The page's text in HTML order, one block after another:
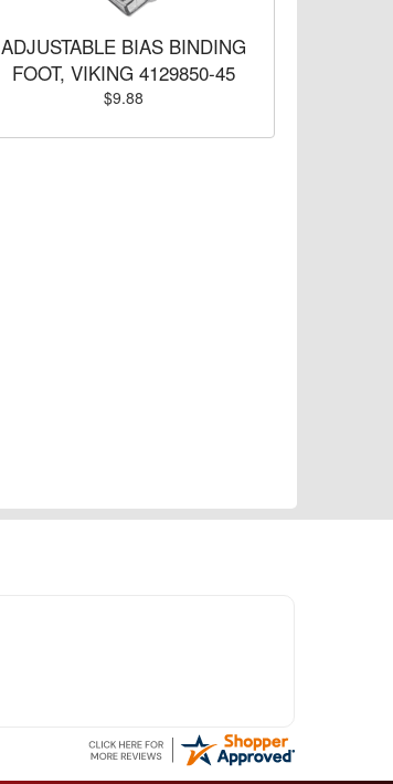
ADJUSTABLE BIAS BINDING
FOOT, VIKING 4129850-45
$9.88